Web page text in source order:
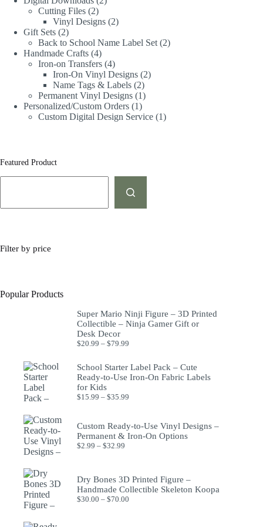
Cutting Files 2
Vinyl Designs 2
Gift Sets 2
Back to School Name Label Set 2
Handmade Crafts 4
Iron-on Transfers 4
Iron-On Vinyl Designs 2
Name Tags & Labels 2
Permanent Vinyl Designs 1
Personalized/Custom Orders 1
Custom Digital Design Service 1
Featured Product
Filter by price
Popular Products
Super Mario Ninji Figure – 3D Printed
Collectible – Ninja Gamer Gift or
Desk Decor
$20.99 – $79.99
School Starter Label Pack – Cute
Ready-to-Use Iron-On Fabric Labels
for Kids
$15.99 – $35.99
Custom Ready-to-Use Vinyl Designs –
Permanent & Iron-On Options
$2.99 – $32.99
Dry Bones 3D Printed Figure –
Handmade Collectible Skeleton Koopa
$30.00 – $70.00